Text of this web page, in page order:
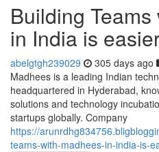
Building
in India is
abelgtgh239029 305 days ago
Madhees is a leading Indian
headquartered in Hyderabad,
solutions and technology
startups globally. Company
https://
teams-with-madhees-in-india-is-